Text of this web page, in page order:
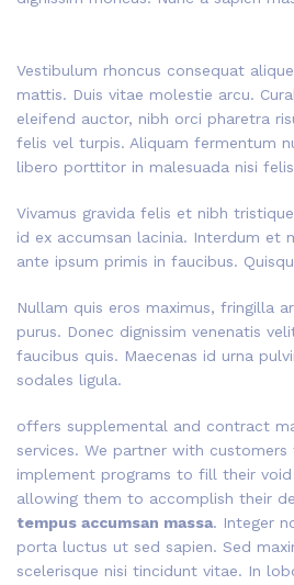
Vestibulum rhoncus consequat
mattis. Duis vitae molestie arcu.
eleifend auctor, nibh orci pharetra
felis vel turpis. Aliquam fermentum
libero porttitor in malesuada nisi
Vivamus gravida felis et nibh
id ex accumsan lacinia. Interdum et
ante ipsum primis in faucibus.
Nullam quis eros maximus, fringilla
purus. Donec dignissim venenatis
faucibus quis. Maecenas id urna
sodales ligula.
offers supplemental and contract
services. We partner with
implement programs to fill their
allowing them to accomplish their
tempus accumsan massa. Integer
porta luctus ut sed sapien. Sed
scelerisque nisi tincidunt vitae. In